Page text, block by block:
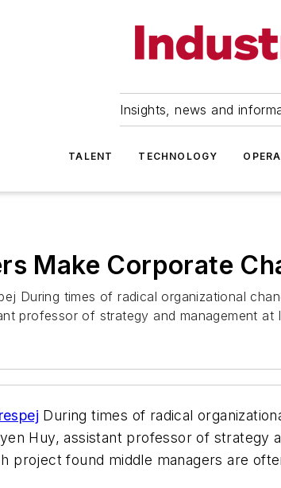
Insights, news and
TALENT TECHNOLOGY
Make Corporate
During times of radical organizational
professor of strategy and management at
During times of radical
Huy, assistant professor of strategy
project found middle managers are